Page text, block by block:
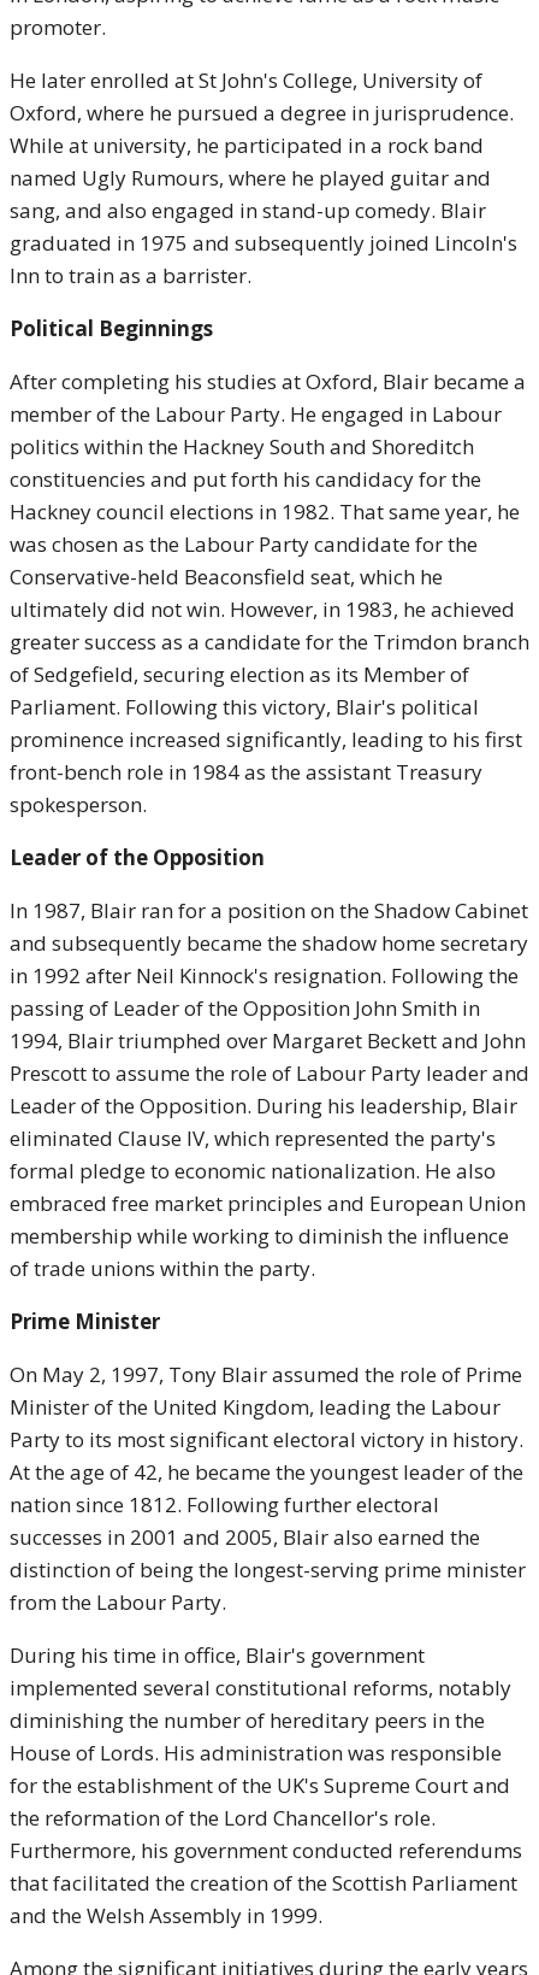
promoter.
He later enrolled at St John's College, University of
Oxford, where he pursued a degree in jurisprudence.
While at university, he participated in a rock band
named Ugly Rumours, where he played guitar and
sang, and also engaged in stand-up comedy. Blair
graduated in 1975 and subsequently joined Lincoln's
Inn to train as a barrister.
Political Beginnings
After completing his studies at Oxford, Blair became a
member of the Labour Party. He engaged in Labour
politics within the Hackney South and Shoreditch
constituencies and put forth his candidacy for the
Hackney council elections in 1982. That same year, he
was chosen as the Labour Party candidate for the
Conservative-held Beaconsfield seat, which he
ultimately did not win. However, in 1983, he achieved
greater success as a candidate for the Trimdon branch
of Sedgefield, securing election as its Member of
Parliament. Following this victory, Blair's political
prominence increased significantly, leading to his first
front-bench role in 1984 as the assistant Treasury
spokesperson.
Leader of the Opposition
In 1987, Blair ran for a position on the Shadow Cabinet
and subsequently became the shadow home secretary
in 1992 after Neil Kinnock's resignation. Following the
passing of Leader of the Opposition John Smith in
1994, Blair triumphed over Margaret Beckett and John
Prescott to assume the role of Labour Party leader and
Leader of the Opposition. During his leadership, Blair
eliminated Clause IV, which represented the party's
formal pledge to economic nationalization. He also
embraced free market principles and European Union
membership while working to diminish the influence
of trade unions within the party.
Prime Minister
On May 2, 1997, Tony Blair assumed the role of Prime
Minister of the United Kingdom, leading the Labour
Party to its most significant electoral victory in history.
At the age of 42, he became the youngest leader of the
nation since 1812. Following further electoral
successes in 2001 and 2005, Blair also earned the
distinction of being the longest-serving prime minister
from the Labour Party.
During his time in office, Blair's government
implemented several constitutional reforms, notably
diminishing the number of hereditary peers in the
House of Lords. His administration was responsible
for the establishment of the UK's Supreme Court and
the reformation of the Lord Chancellor's role.
Furthermore, his government conducted referendums
that facilitated the creation of the Scottish Parliament
and the Welsh Assembly in 1999.
Among the significant initiatives during the early years